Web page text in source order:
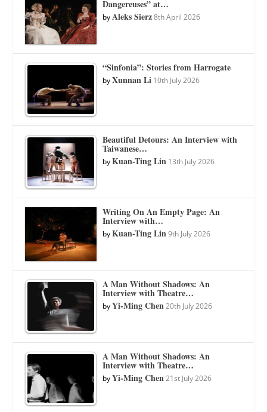
Dangereuses” at…
byAleks Sierz 8th April 2026
“Sinfonia”: Stories from Harrogate
byXunnan Li 10th July 2026
Beautiful Detours: An Interview with
Taiwanese…
byKuan-Ting Lin 13th July 2026
Writing On An Empty Page: An
Interview with…
byKuan-Ting Lin 9th July 2026
A Man Without Shadows: An
Interview with Theatre…
byYi-Ming Chen 20th July 2026
A Man Without Shadows: An
Interview with Theatre…
byYi-Ming Chen 21st July 2026